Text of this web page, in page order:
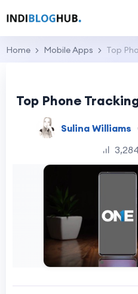
Home Mobile Apps Top
Top Phone
Sulina Williams